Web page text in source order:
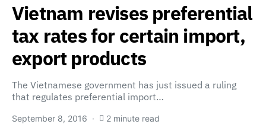
Vietnam revises preferential
tax rates for certain import,
export products
The Vietnamese government has just issued a ruling
that regulates preferential import…
September 8, 2016 2 minute read